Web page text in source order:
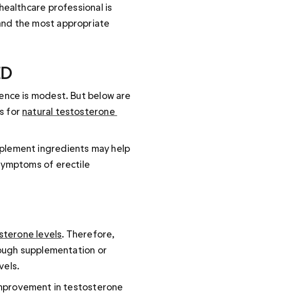
professional is
the most appropriate
is modest. But below are
for natural testosterone
ingredients may help
of erectile
levels. Therefore,
supplementation or
in testosterone